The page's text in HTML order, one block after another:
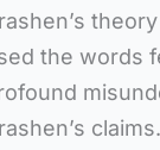
the words